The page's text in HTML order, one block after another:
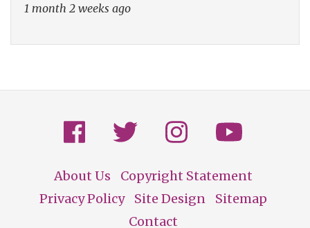
1 month 2 weeks ago
Footer
About Us
Copyright Statement
Privacy Policy
Site Design
Sitemap
Contact